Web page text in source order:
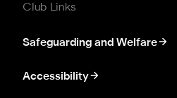
Club Links
Safeguarding and Welfare
Accessibility